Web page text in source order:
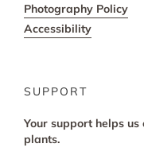
Photography Policy
Accessibility
SUPPORT
Your support helps
plants.